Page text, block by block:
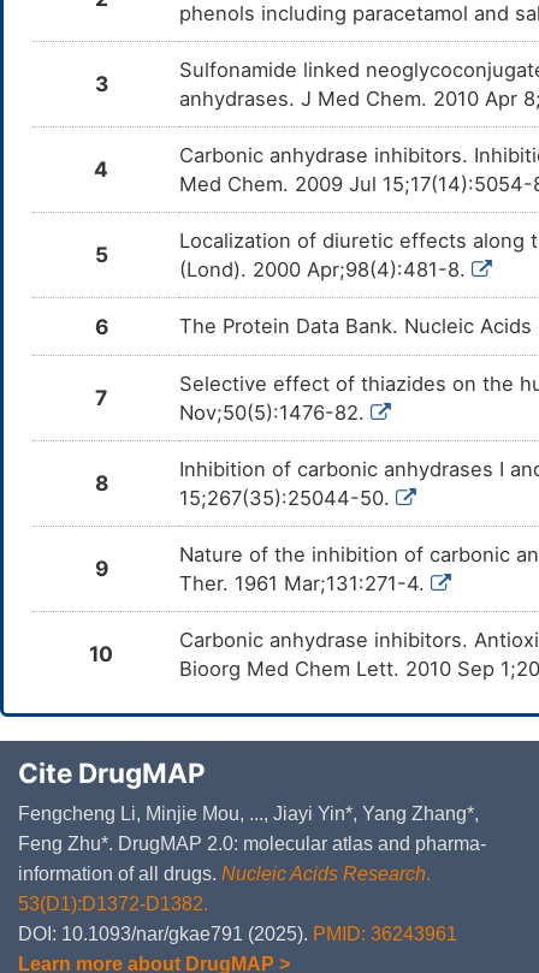
phenols including paracetamol and
3
Sulfonamide linked
anhydrases. J Med Chem. 2010 Apr
4
Carbonic anhydrase inhibitors.
Med Chem. 2009 Jul
5
Localization of diuretic effects along
(Lond). 2000 Apr;98(4):481-8.
6 The Protein Data Bank. Nucleic
7
Selective effect of thiazides on the
Nov;50(5):1476-82.
8
Inhibition of carbonic anhydrases I
15;267(35):25044-50.
9
Nature of the inhibition of carbonic
Ther. 1961 Mar;131:271-4.
10
Carbonic anhydrase inhibitors.
Bioorg Med Chem Lett. 2010 Sep
Cite DrugMAP
Fengcheng Li, Minjie Mou, ..., Jiayi Yin*, Yang Zhang*,
Feng Zhu*. DrugMAP 2.0: molecular atlas and pharma-
information of all drugs. Nucleic Acids Research.
53(D1):D1372-D1382.
DOI: 10.1093/nar/gkae791 (2025). PMID: 36243961
Learn more about DrugMAP >